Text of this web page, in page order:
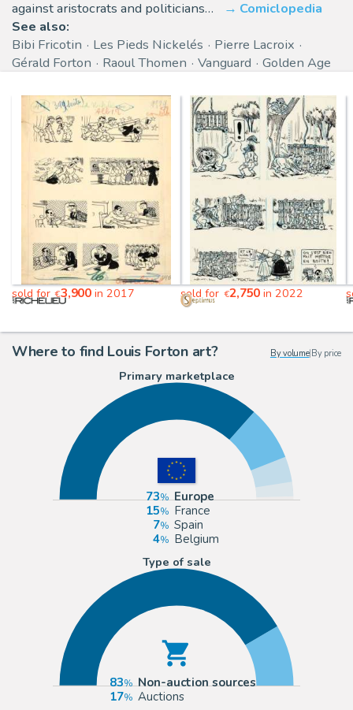
against aristocrats and politicians…
Comiclopedia
See also:
Bibi Fricotin
Les Pieds Nickelés
Pierre Lacroix
Gérald Forton
Raoul Thomen Vanguard Golden Age
sold for€3,900in 2017 sold for €2,750 in 2022
Where to find Louis Forton art? By volume| By price
Primary marketplace
73
Europe
15
France
7
Spain
4
Belgium
Type of sale
83
Non-auction sources
17
Auctions